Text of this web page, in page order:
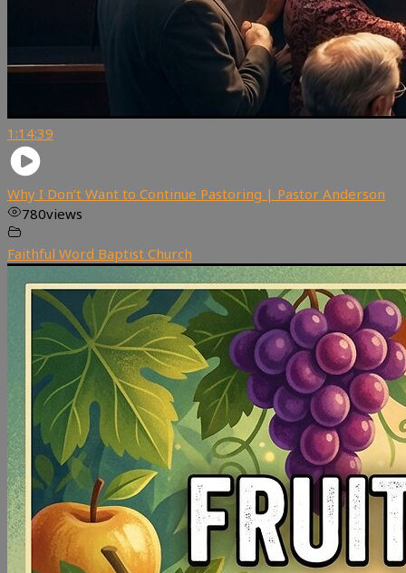
1:14:39
Why I Don’t Want to Continue Pastoring | Pastor Anderson
780views
Faithful Word Baptist Church